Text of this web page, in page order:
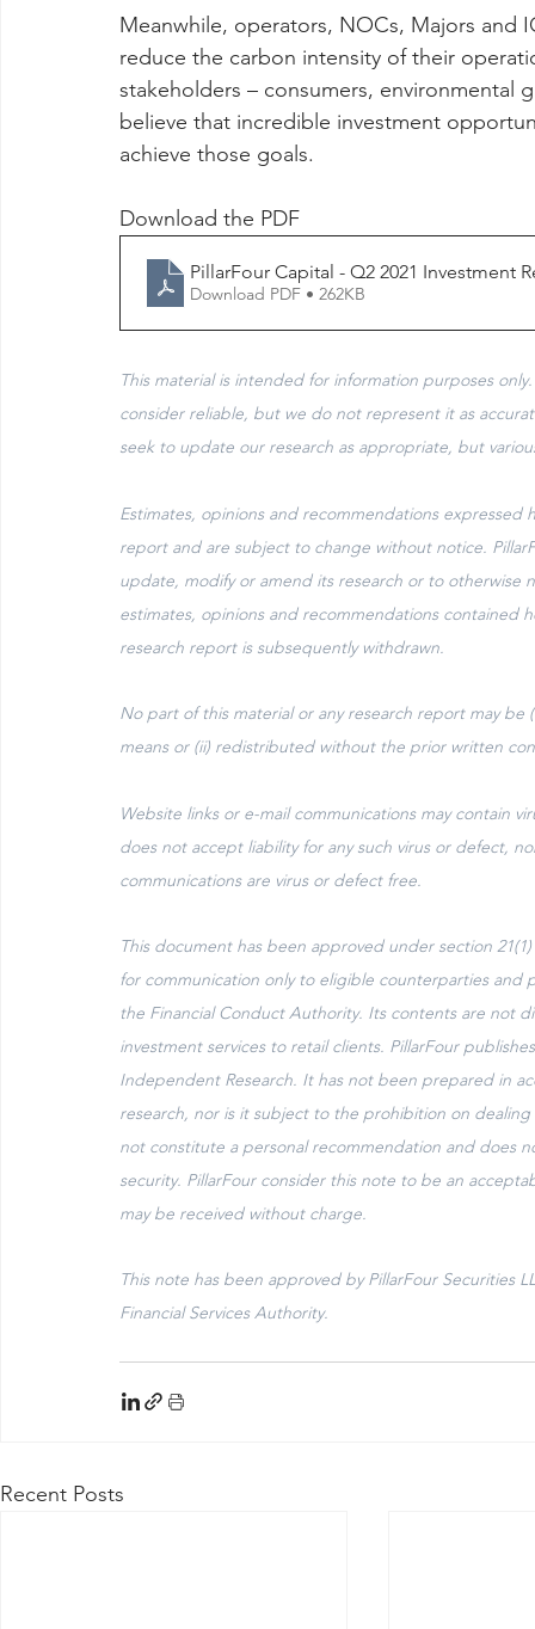
Meanwhile, operators, NOCs, Majors and
reduce the carbon intensity of their
stakeholders – consumers,
believe that incredible investment
achieve those goals.
Download the PDF
PillarFour Capital - Q2 2021 Investment
Download PDF • 262KB
This material is intended for information purposes
consider reliable, but we do not represent it as
seek to update our research as appropriate, but
Estimates, opinions and recommendations
report and are subject to change without notice.
update, modify or amend its research or to
estimates, opinions and recommendations contained
research report is subsequently withdrawn.
No part of this material or any research report may
means or (ii) redistributed without the prior written
Website links or e-mail communications may contain
does not accept liability for any such virus or defect,
communications are virus or defect free.
This document has been approved under section
for communication only to eligible counterparties and
the Financial Conduct Authority. Its contents are not
investment services to retail clients. PillarFour
Independent Research. It has not been prepared in
research, nor is it subject to the prohibition on
not constitute a personal recommendation and does
security. PillarFour consider this note to be an
may be received without charge.
This note has been approved by PillarFour Securities
Financial Services Authority.
Recent Posts